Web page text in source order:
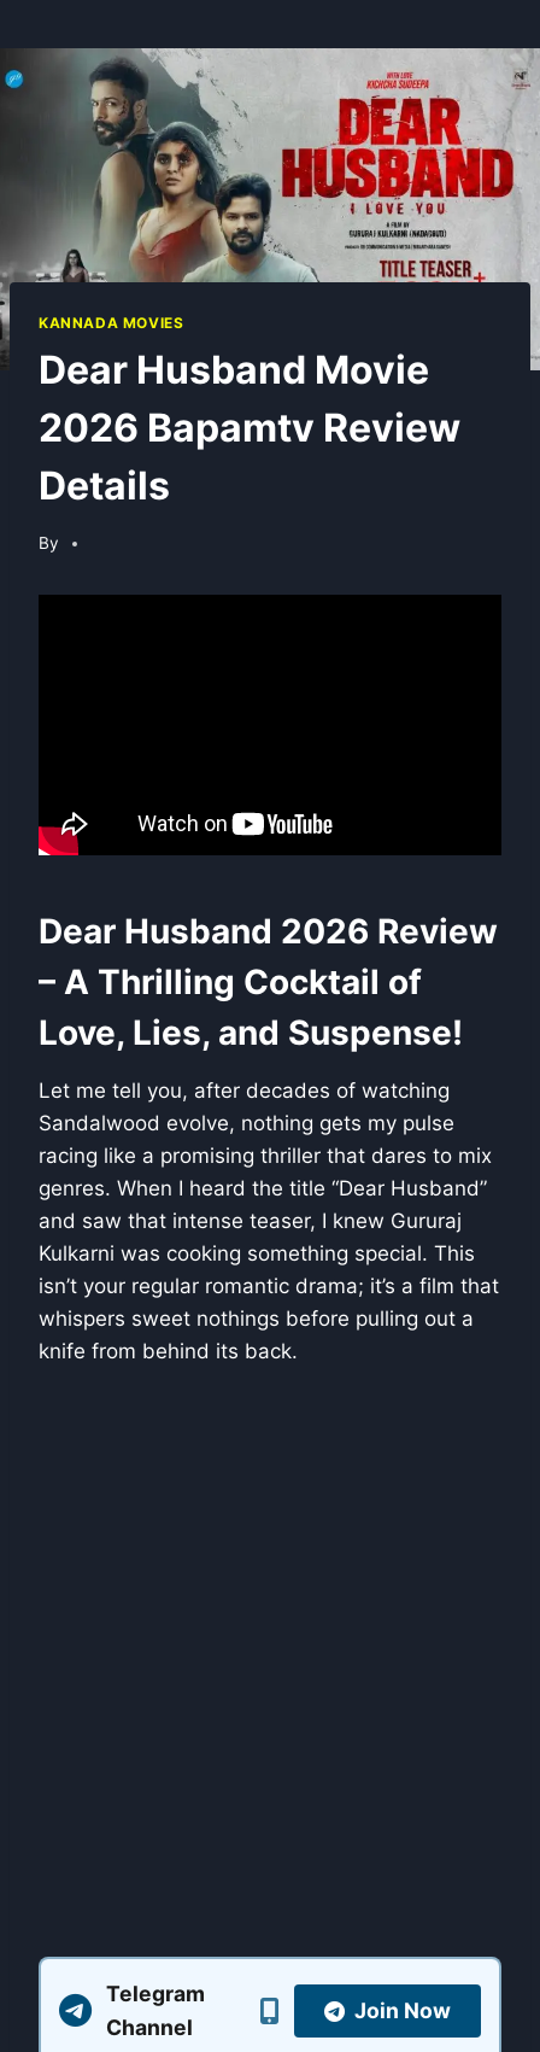
KANNADA MOVIES
Dear Husband Movie
2026 Bapamtv Review
Details
By
Dear Husband 2026 Review
– A Thrilling Cocktail of
Love, Lies, and Suspense!
Let me tell you, after decades of watching
Sandalwood evolve, nothing gets my pulse
racing like a promising thriller that dares to mix
genres. When I heard the title “Dear Husband”
and saw that intense teaser, I knew Gururaj
Kulkarni was cooking something special. This
isn’t your regular romantic drama; it’s a film that
whispers sweet nothings before pulling out a
knife from behind its back.
Telegram
Channel
Join Now